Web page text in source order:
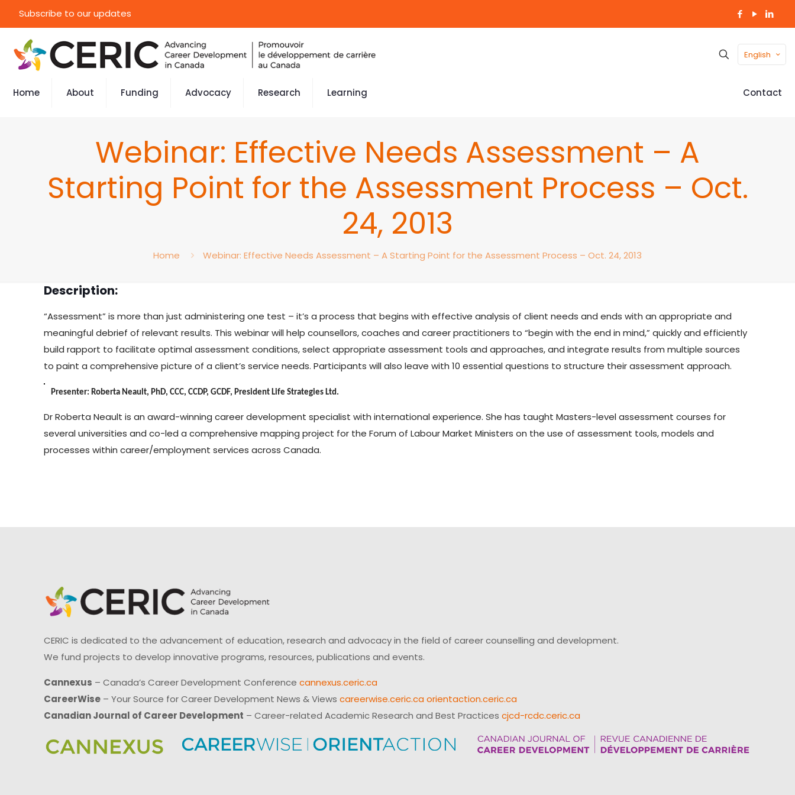
Subscribe to our updates
English
Home About Funding Advocacy Research Learning Contact
Webinar: Effective Needs Assessment – A
Starting Point for the Assessment Process – Oct.
24, 2013
Home Webinar: Effective Needs Assessment – A Starting Point for the Assessment Process – Oct. 24, 2013
Description:
“Assessment” is more than just administering one test – it’s a process that begins with effective analysis of client needs and ends with an appropriate and
meaningful debrief of relevant results. This webinar will help counsellors, coaches and career practitioners to “begin with the end in mind,” quickly and efficiently
build rapport to facilitate optimal assessment conditions, select appropriate assessment tools and approaches, and integrate results from multiple sources
to paint a comprehensive picture of a client’s service needs. Participants will also leave with 10 essential questions to structure their assessment approach.
Presenter: Roberta Neault, PhD, CCC, CCDP, GCDF, President Life Strategies Ltd.
Dr Roberta Neault is an award-winning career development specialist with international experience. She has taught Masters-level assessment courses for
several universities and co-led a comprehensive mapping project for the Forum of Labour Market Ministers on the use of assessment tools, models and
processes within career/employment services across Canada.
CERIC is dedicated to the advancement of education, research and advocacy in the field of career counselling and development.
We fund projects to develop innovative programs, resources, publications and events.
Cannexus – Canada’s Career Development Conference cannexus.ceric.ca
CareerWise – Your Source for Career Development News & Views careerwise.ceric.ca orientaction.ceric.ca
Canadian Journal of Career Development – Career-related Academic Research and Best Practices cjcd-rcdc.ceric.ca